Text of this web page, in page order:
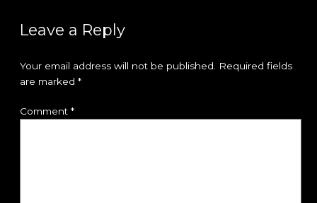
Leave a Reply
Your email address will not be published.
Required fields
are marked *
Comment *